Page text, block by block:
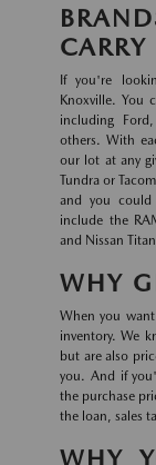
CARRY
If you're
Knoxville. You
including
others. With
our lot at any
Tundra or
and you
include the
and Nissan
WHY
When you
inventory. We
but are also
you. And if
the purchase
the loan, sales
WHY